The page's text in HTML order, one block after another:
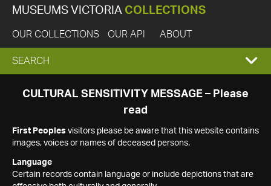
MUSEUMS VICTORIA COLLECTIONS
OUR COLLECTIONS OUR API ABOUT
EXPAND
SEARCH
SEARCH
CULTURAL SENSITIVITY MESSAGE – Please
read
First Peoples visitors please be aware that this website contains
images, voices or names of deceased persons.
Language
Certain records contain language or include depictions that are